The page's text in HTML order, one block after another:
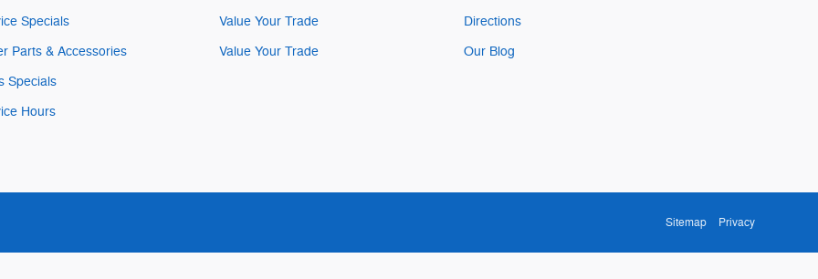
Specials
Parts & Accessories
Specials
Hours
Value Your Trade
Value Your Trade
Directions
Our Blog
Sitemap Privacy